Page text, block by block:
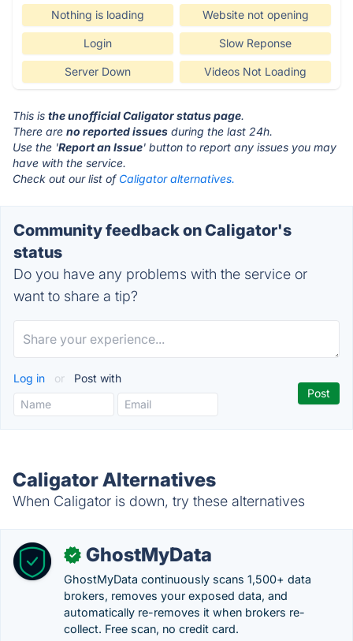
Nothing is loading Website not opening
Login Slow Reponse
Server Down Videos Not Loading
This is the unofficial Caligator status page.
There are no reported issues during the last 24h.
Use the 'Report an Issue' button to report any issues you may
have with the service.
Check out our list of Caligator alternatives.
Community feedback on Caligator's
status
Do you have any problems with the service or
want to share a tip?
Log in or Post with
Caligator Alternatives
When Caligator is down, try these alternatives
✓ GhostMyData
GhostMyData continuously scans 1,500+ data
brokers, removes your exposed data, and
automatically re-removes it when brokers re-
collect. Free scan, no credit card.